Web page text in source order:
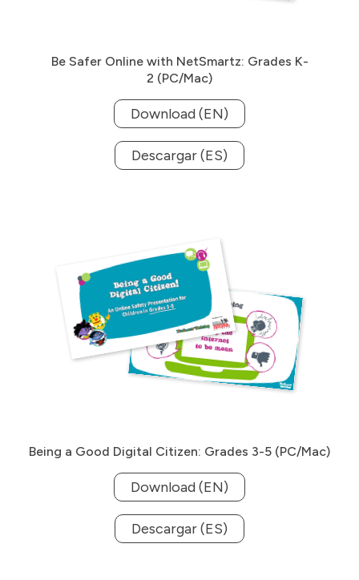
Be Safer Online with NetSmartz: Grades K-
2 (PC/Mac)
Download (EN)
Descargar (ES)
Being a Good Digital Citizen: Grades 3-5 (PC/Mac)
Download (EN)
Descargar (ES)